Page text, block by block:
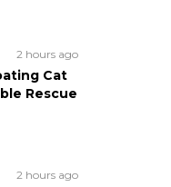
2 hours ago
Cat
Rescue
2 hours ago